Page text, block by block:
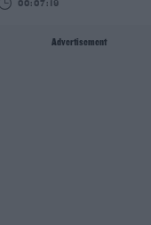
00:07:19
Advertisement